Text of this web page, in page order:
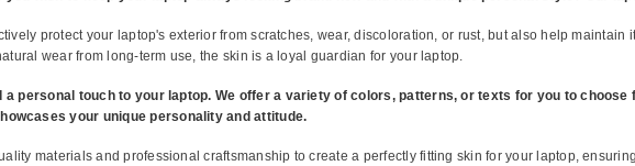
protect your laptop's exterior from scratches, wear, discoloration, or rust, but also help maintain
wear from long-term use, the skin is a loyal guardian for your laptop.
a personal touch to your laptop. We offer a variety of colors, patterns, or texts for you to
your unique personality and attitude.
materials and professional craftsmanship to create a perfectly fitting skin for your laptop,